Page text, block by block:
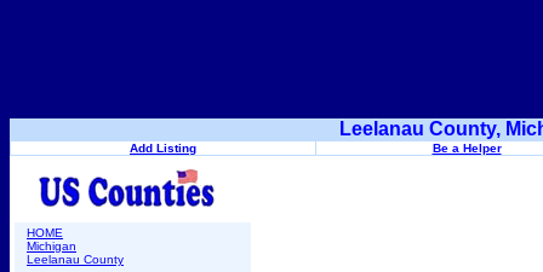
Leelanau County,
Add Listing Be a Helper
HOME
Michigan
Leelanau County